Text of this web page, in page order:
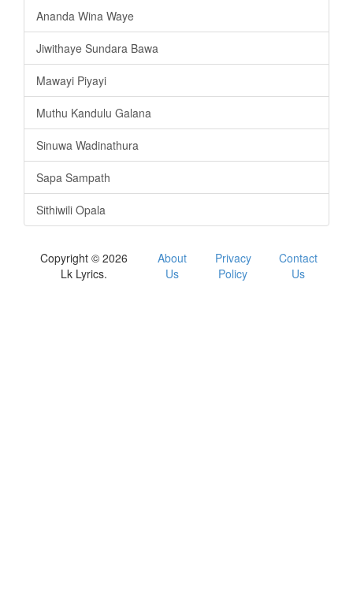
Ananda Wina Waye
Jiwithaye Sundara Bawa
Mawayi Piyayi
Muthu Kandulu Galana
Sinuwa Wadinathura
Sapa Sampath
Sithiwili Opala
Copyright © 2026
Lk Lyrics.
About
Us
Privacy
Policy
Contact
Us